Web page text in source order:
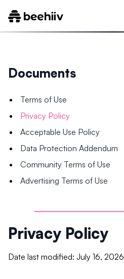
Documents
Terms of Use
Privacy Policy
Acceptable Use Policy
Data Protection Addendum
Community Terms of Use
Advertising Terms of Use
Privacy Policy
Date last modified: July 16, 2026